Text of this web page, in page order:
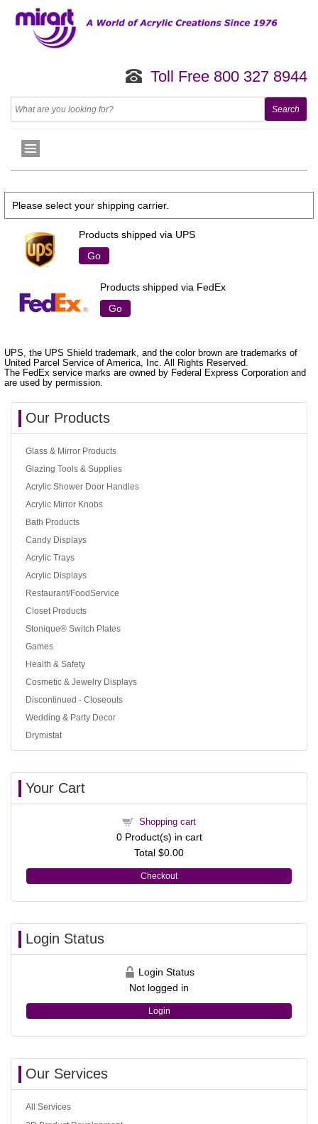
Toll Free 800 327 8944
Please select your shipping carrier.
Products shipped via UPS
Go
Products shipped via FedEx
Go
UPS, the UPS Shield trademark, and the color brown are trademarks of
United Parcel Service of America, Inc. All Rights Reserved.
The FedEx service marks are owned by Federal Express Corporation and
are used by permission.
Our Products
Glass & Mirror Products
Glazing Tools & Supplies
Acrylic Shower Door Handles
Acrylic Mirror Knobs
Bath Products
Candy Displays
Acrylic Trays
Acrylic Displays
Restaurant/FoodService
Closet Products
Stonique® Switch Plates
Games
Health & Safety
Cosmetic & Jewelry Displays
Discontinued - Closeouts
Wedding & Party Decor
Drymistat
Your Cart
Shopping cart
0Product(s) in cart
Total $0.00
Checkout
Login Status
Login Status
Not logged in
Login
Our Services
All Services